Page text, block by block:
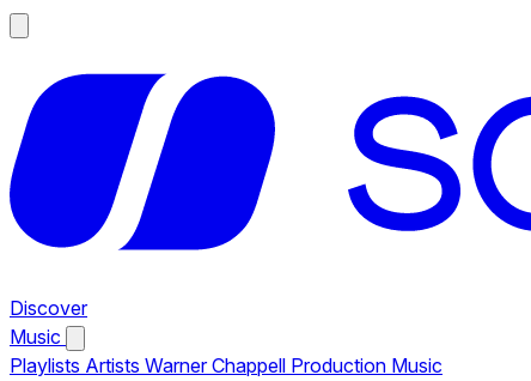
Discover
Music
Playlists Artists Warner Chappell Production Music